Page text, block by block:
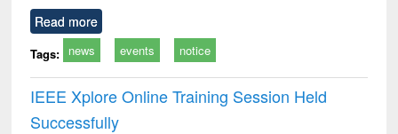
Read more
Tags: news events notice
IEEE Xplore Online Training Session Held
Successfully